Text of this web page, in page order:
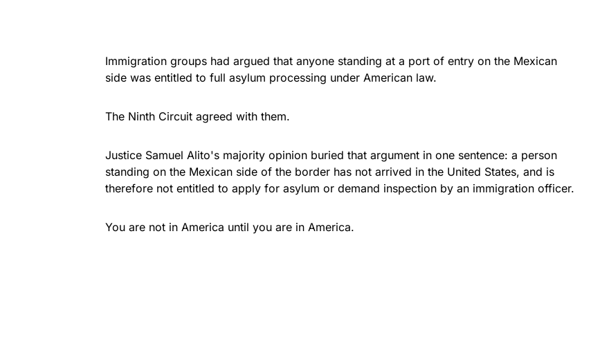
Immigration groups had argued that anyone standing at a port of entry on the Mexican
side was entitled to full asylum processing under American law.
The Ninth Circuit agreed with them.
Justice Samuel Alito's majority opinion buried that argument in one sentence: a person
standing on the Mexican side of the border has not arrived in the United States, and is
therefore not entitled to apply for asylum or demand inspection by an immigration officer.
You are not in America until you are in America.